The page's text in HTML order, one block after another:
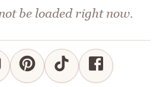
be loaded right now.